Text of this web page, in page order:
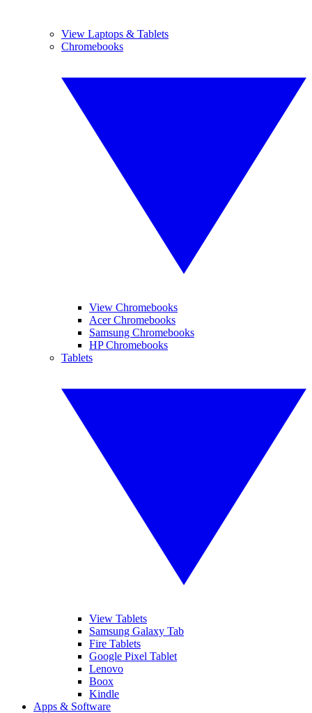
View Laptops & Tablets
Chromebooks
View Chromebooks
Acer Chromebooks
Samsung Chromebooks
HP Chromebooks
Tablets
View Tablets
Samsung Galaxy Tab
Fire Tablets
Google Pixel Tablet
Lenovo
Boox
Kindle
Apps & Software